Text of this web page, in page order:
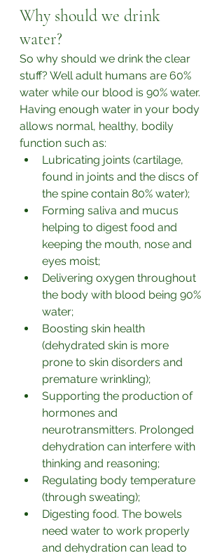
Why should we drink
water?
So why should we drink the clear
stuff? Well adult humans are 60%
water while our blood is 90% water.
Having enough water in your body
allows normal, healthy, bodily
function such as:
Lubricating joints (cartilage,
found in joints and the discs of
the spine contain 80% water);
Forming saliva and mucus
helping to digest food and
keeping the mouth, nose and
eyes moist;
Delivering oxygen throughout
the body with blood being 90%
water;
Boosting skin health
(dehydrated skin is more
prone to skin disorders and
premature wrinkling);
Supporting the production of
hormones and
neurotransmitters. Prolonged
dehydration can interfere with
thinking and reasoning;
Regulating body temperature
(through sweating);
Digesting food. The bowels
need water to work properly
and dehydration can lead to